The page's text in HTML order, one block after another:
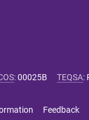
:00025B TEQSA:
Feedback